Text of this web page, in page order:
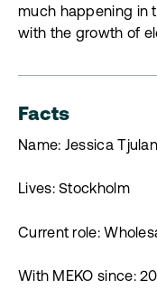
much happening in
with the growth of
Facts
Name: Jessica
Lives: Stockholm
Current role:
With MEKO since: